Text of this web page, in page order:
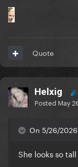
Quote
Helxig
Posted May
On 5/26/
She looks so